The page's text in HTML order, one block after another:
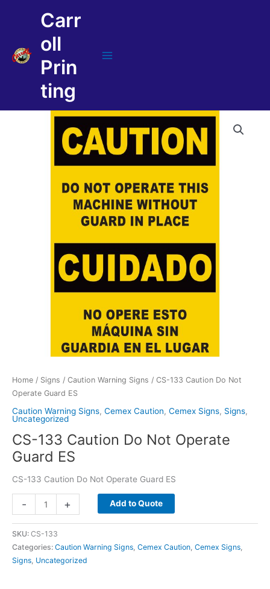
Carr
oll
Prin
ting
Home / Signs / Caution Warning Signs / CS-133 Caution Do Not
Operate Guard ES
Caution Warning Signs, Cemex Caution, Cemex Signs, Signs,
Uncategorized
CS-133 Caution Do Not Operate
Guard ES
CS-133 Caution Do Not Operate Guard ES
-
133
Caution
Do
Not
Operate
+ Add to Quote
SKU: CS-133
Categories: Caution Warning Signs, Cemex Caution, Cemex Signs,
Signs, Uncategorized